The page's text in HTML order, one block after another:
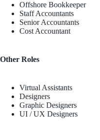
Offshore Bookkeeper
Staff Accountants
Senior Accountants
Cost Accountant
Other Roles
Virtual Assistants
Designers
Graphic Designers
UI / UX Designers